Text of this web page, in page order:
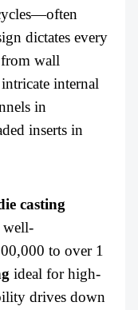
dictates every
from wall
internal
in
inserts in
casting
well-
to over 1
ideal for high-
drives down